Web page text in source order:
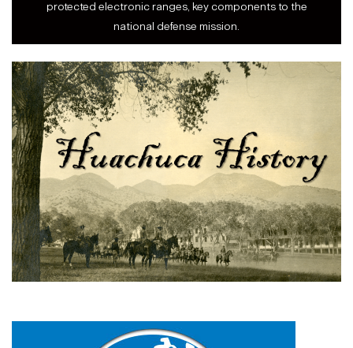
protected electronic ranges, key components to the
national defense mission.